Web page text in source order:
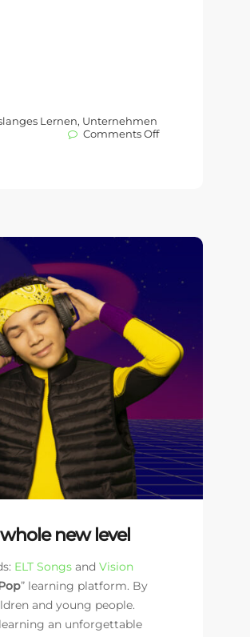
Lernen, Unternehmen
Comments Offon
LearnMatch?
new level
ELT Songs and Vision
” learning platform. By
and young people.
an unforgettable